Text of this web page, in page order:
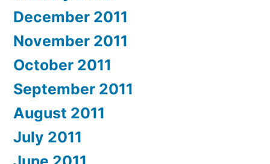
December 2011
November 2011
October 2011
September 2011
August 2011
July 2011